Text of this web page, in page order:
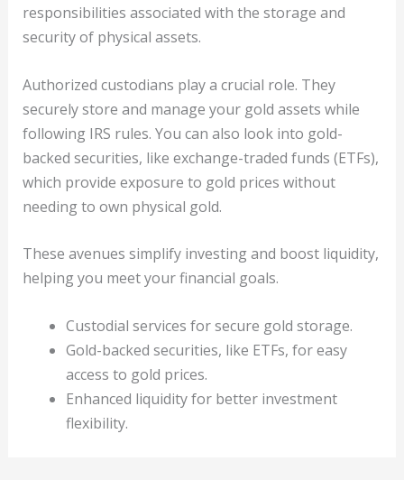
responsibilities associated with the storage and
security of physical assets.
Authorized custodians play a crucial role. They
securely store and manage your gold assets while
following IRS rules. You can also look into gold-
backed securities, like exchange-traded funds (ETFs),
which provide exposure to gold prices without
needing to own physical gold.
These avenues simplify investing and boost liquidity,
helping you meet your financial goals.
Custodial services for secure gold storage.
Gold-backed securities, like ETFs, for easy
access to gold prices.
Enhanced liquidity for better investment
flexibility.